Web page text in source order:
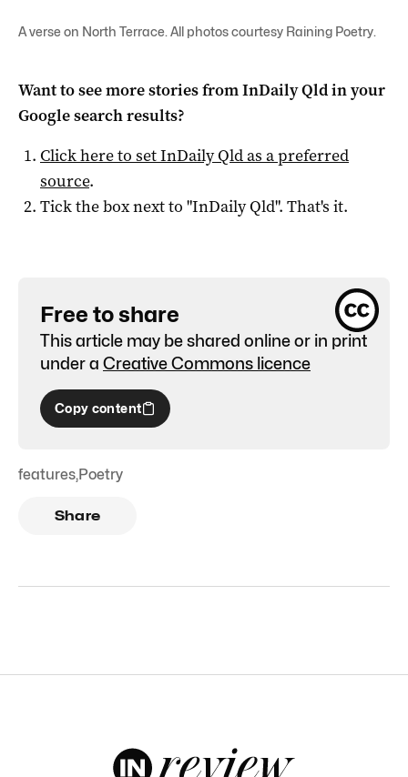
A verse on North Terrace. All photos courtesy Raining Poetry.
Want to see more stories fromInDaily Qldin your
Google search results?
Click here to setInDaily Qldas a preferred
source.
Tick the box next to "InDaily Qld". That's it.
Free to share
This article may be shared online or in print
under a Creative Commons licence
Copy content
features,Poetry
Share